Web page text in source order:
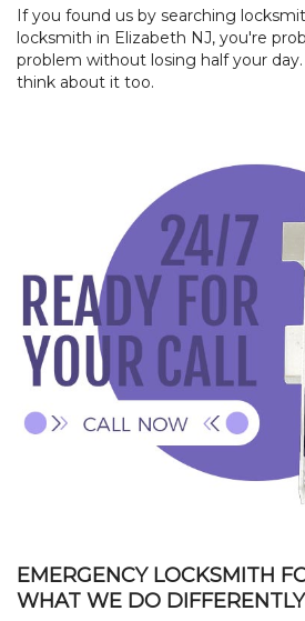
If you found us by searching
locksmith in Elizabeth NJ, you're
problem without losing half your
think about it too.
EMERGENCY LOCKSMITH
WHAT WE DO DIFFERENTLY